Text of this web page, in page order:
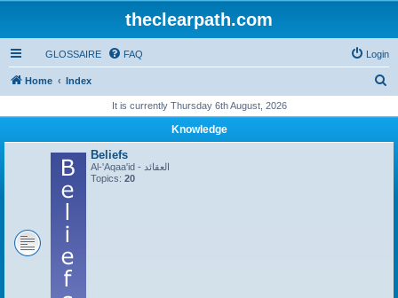
theclearpath.com
GLOSSAIRE FAQ Login
Home Index
r
It is currently Thursday 6th August, 2026
Knowledge
Beliefs
Al-'Aqaa'id - العقائد
Topics: 20